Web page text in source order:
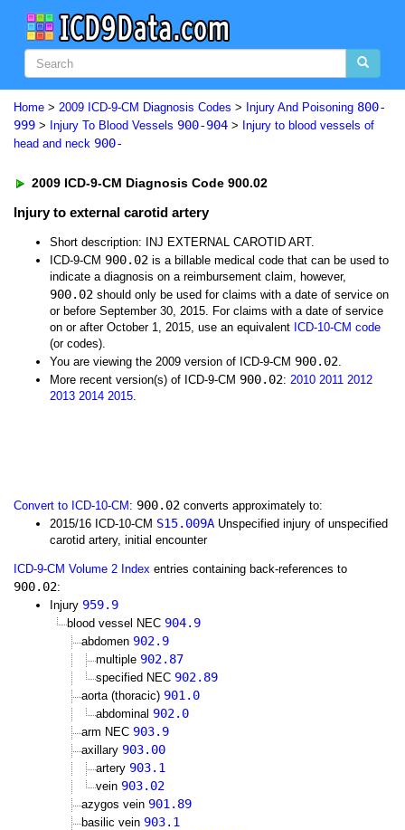
Home > 2009 ICD-9-CM Diagnosis Codes > Injury And Poisoning 800-
999 > Injury To Blood Vessels 900-904 > Injury to blood vessels of
head and neck 900-
2009 ICD-9-CM Diagnosis Code 900.02
Injury to external carotid artery
Short description: INJ EXTERNAL CAROTID ART.
ICD-9-CM 900.02 is a billable medical code that can be used to
indicate a diagnosis on a reimbursement claim, however,
900.02 should only be used for claims with a date of service on
or before September 30, 2015. For claims with a date of service
on or after October 1, 2015, use an equivalent ICD-10-CM code
(or codes).
You are viewing the 2009 version of ICD-9-CM 900.02.
More recent version(s) of ICD-9-CM 900.02: 2010 2011 2012
2013 2014 2015.
Convert to ICD-10-CM : 900.02 converts approximately to:
2015/16 ICD-10-CM S15.009A Unspecified injury of unspecified
carotid artery, initial encounter
ICD-9-CM Volume 2 Index entries containing back-references to
900.02:
Injury 959.9
blood vessel NEC 904.9
abdomen 902.9
multiple 902.87
specified NEC 902.89
aorta (thoracic) 901.0
abdominal 902.0
arm NEC 903.9
axillary 903.00
artery 903.1
vein 903.02
azygos vein 901.89
basilic vein 903.1